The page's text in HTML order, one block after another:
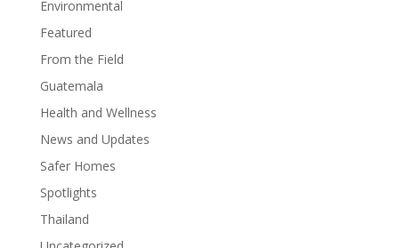
Environmental
Featured
From the Field
Guatemala
Health and Wellness
News and Updates
Safer Homes
Spotlights
Thailand